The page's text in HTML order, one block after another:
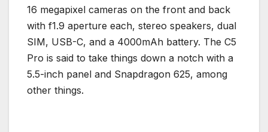
16 megapixel cameras on the front and back
with f1.9 aperture each, stereo speakers, dual
SIM, USB-C, and a 4000mAh battery. The C5
Pro is said to take things down a notch with a
5.5-inch panel and Snapdragon 625, among
other things.